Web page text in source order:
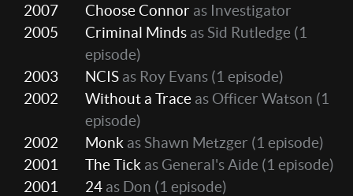
2007
Choose Connor as Investigator
2005
Criminal Minds as Sid Rutledge (1
episode)
2003
NCIS as Roy Evans (1 episode)
2002
Without a Trace as Officer Watson (1
episode)
2002
Monk as Shawn Metzger (1 episode)
2001
The Tick as General's Aide (1 episode)
2001
24 as Don (1 episode)